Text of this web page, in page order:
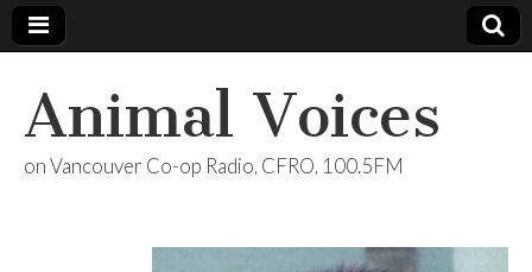
Animal Voices
on Vancouver Co-op Radio, CFRO, 100.5FM